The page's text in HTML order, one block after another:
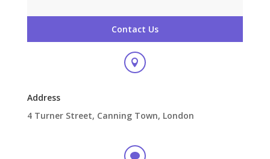
Contact Us

Address
4 Turner Street, Canning Town, London
